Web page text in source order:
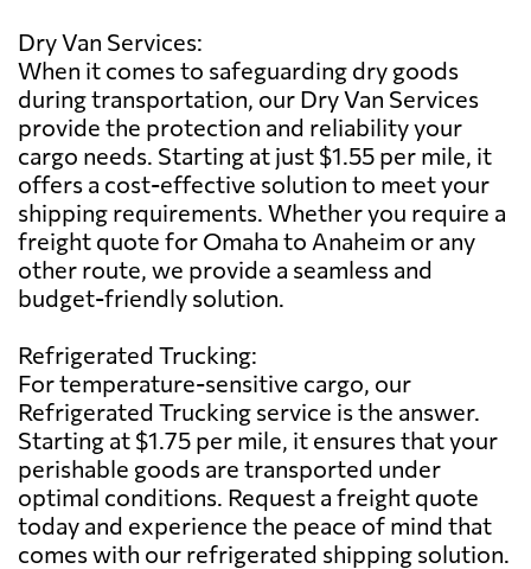
Dry Van Services:
When it comes to safeguarding dry goods
during transportation, our Dry Van Services
provide the protection and reliability your
cargo needs. Starting at just $1.55 per mile, it
offers a cost-effective solution to meet your
shipping requirements. Whether you require a
freight quote for Omaha to Anaheim or any
other route, we provide a seamless and
budget-friendly solution.
Refrigerated Trucking:
For temperature-sensitive cargo, our
Refrigerated Trucking service is the answer.
Starting at $1.75 per mile, it ensures that your
perishable goods are transported under
optimal conditions. Request a freight quote
today and experience the peace of mind that
comes with our refrigerated shipping solution.